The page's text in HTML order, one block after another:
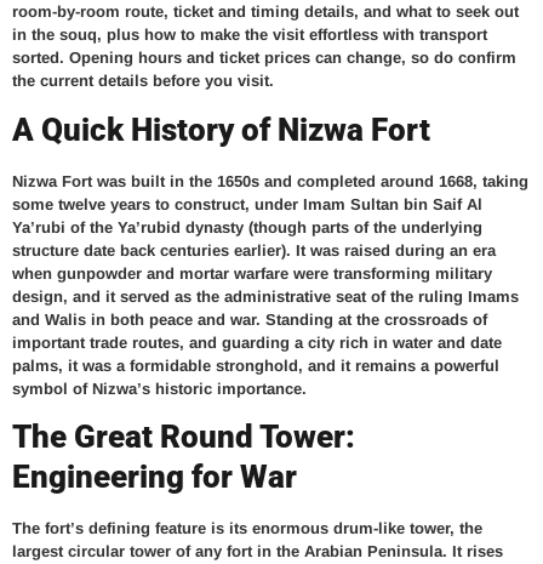
room-by-room route, ticket and timing details, and what to seek out
in the souq, plus how to make the visit effortless with transport
sorted. Opening hours and ticket prices can change, so do confirm
the current details before you visit.
A Quick History of Nizwa Fort
Nizwa Fort was built in the 1650s and completed around 1668, taking
some twelve years to construct, under Imam Sultan bin Saif Al
Ya’rubi of the Ya’rubid dynasty (though parts of the underlying
structure date back centuries earlier). It was raised during an era
when gunpowder and mortar warfare were transforming military
design, and it served as the administrative seat of the ruling Imams
and Walis in both peace and war. Standing at the crossroads of
important trade routes, and guarding a city rich in water and date
palms, it was a formidable stronghold, and it remains a powerful
symbol of Nizwa’s historic importance.
The Great Round Tower:
Engineering for War
The fort’s defining feature is its enormous drum-like tower, the
largest circular tower of any fort in the Arabian Peninsula. It rises